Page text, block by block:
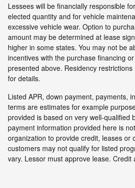
Lessees will be financially responsible
elected quantity and for vehicle
excessive vehicle wear. Option to
amount may be determined at lease
higher in some states. You may not be
incentives with the purchase financing
presented above. Residency
for details.
Listed APR, down payment, payments,
terms are estimates for example
provided is based on very well-qualified
payment information provided here is
organization to provide credit, leases or
customers may not qualify for listed
vary. Lessor must approve lease. Credit